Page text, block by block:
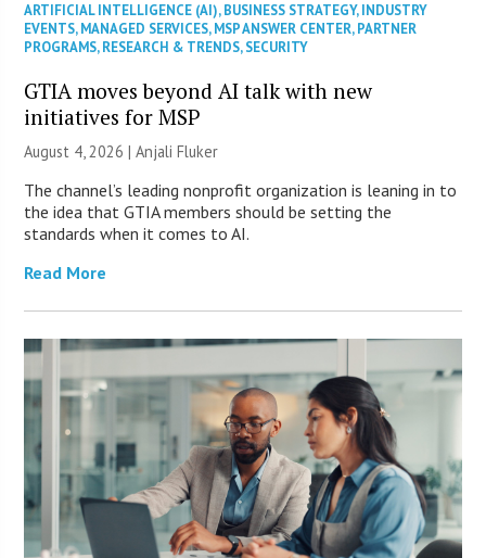
ARTIFICIAL INTELLIGENCE (AI),BUSINESS STRATEGY,INDUSTRY
EVENTS,MANAGED SERVICES,MSP ANSWER CENTER,PARTNER
PROGRAMS,RESEARCH & TRENDS,SECURITY
GTIA moves beyond AI talk with new
initiatives for MSP
August 4, 2026 |Anjali Fluker
The channel’s leading nonprofit organization is leaning in to
the idea that GTIA members should be setting the
standards when it comes to AI.
Read More